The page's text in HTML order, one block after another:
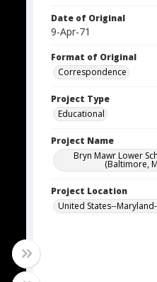
Date of Original
9-Apr-71
Format of Original
Correspondence
Project Type
Educational
Project Name
Bryn Mawr Lower
(Baltimore,
Project Location
United States--